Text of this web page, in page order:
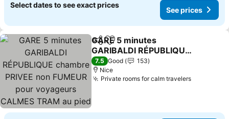
Select dates to see exact prices
See prices
ShareAdd to favorites
GARE 5 minutes
GARIBALDI RÉPUBLIQUE
chambre PRIVEE non
FUMEUR pour voyageurs
CALMES TRAM au pied
See prices
7.5 Good
153
Nice
Private rooms for calm travelersSee